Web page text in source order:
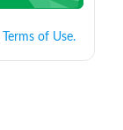
Terms of Use.